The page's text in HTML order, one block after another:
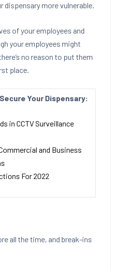
dispensary more vulnerable.
of your employees and
your employees might
no reason to put them
place.
Your Dispensary:
in CCTV Surveillance
and Business
For 2022
all the time, and break-ins